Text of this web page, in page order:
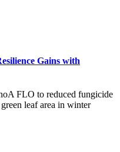
Gains with
FLO to reduced fungicide
leaf area in winter